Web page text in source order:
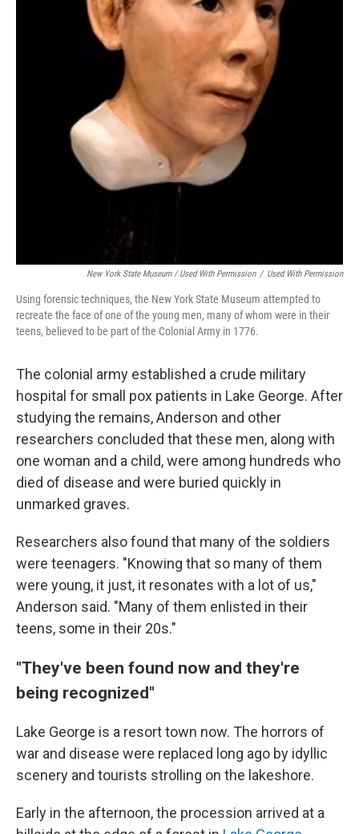
New York State Museum / Used With Permission / Used With Permission
Using forensic techniques, the New York State Museum attempted to
recreate the face of one of the young men, many of whom were in their
teens, believed to be part of the Colonial Army in 1776.
The colonial army established a crude military
hospital for small pox patients in Lake George. After
studying the remains, Anderson and other
researchers concluded that these men, along with
one woman and a child, were among hundreds who
died of disease and were buried quickly in
unmarked graves.
Researchers also found that many of the soldiers
were teenagers. "Knowing that so many of them
were young, it just, it resonates with a lot of us,"
Anderson said. "Many of them enlisted in their
teens, some in their 20s."
"They've been found now and they're
being recognized"
Lake George is a resort town now. The horrors of
war and disease were replaced long ago by idyllic
scenery and tourists strolling on the lakeshore.
Early in the afternoon, the procession arrived at a